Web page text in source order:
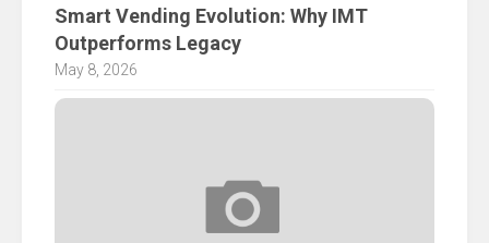
Smart Vending Evolution: Why IMT
Outperforms Legacy
May 8, 2026